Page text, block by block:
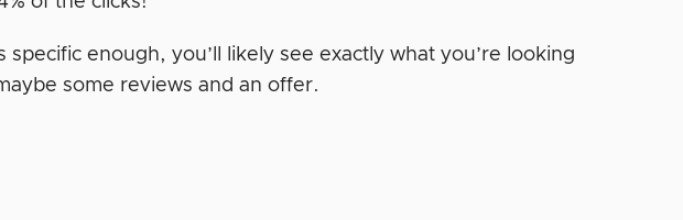
specific enough, you’ll likely see exactly what you’re looking
some reviews and an offer.